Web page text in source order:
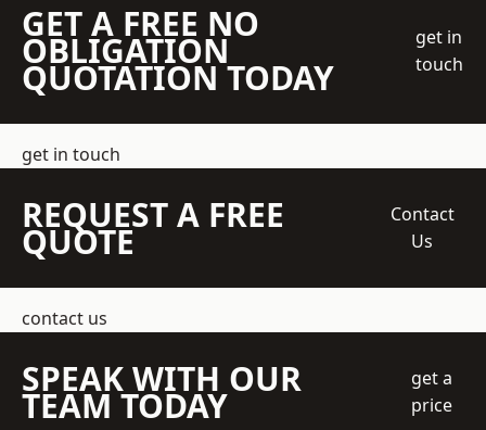
GET A FREE NO
OBLIGATION
QUOTATION TODAY
get in
touch
get in touch
REQUEST A FREE
QUOTE
Contact
Us
contact us
SPEAK WITH OUR
TEAM TODAY
get a
price